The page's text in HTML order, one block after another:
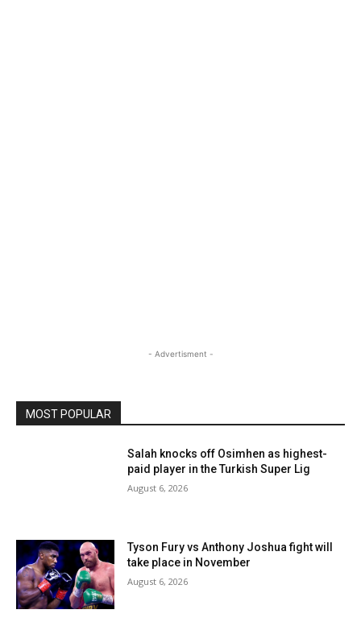
- Advertisment -
MOST POPULAR
Salah knocks off Osimhen as highest-
paid player in the Turkish Super Lig
August 6, 2026
Tyson Fury vs Anthony Joshua fight will
take place in November
August 6, 2026